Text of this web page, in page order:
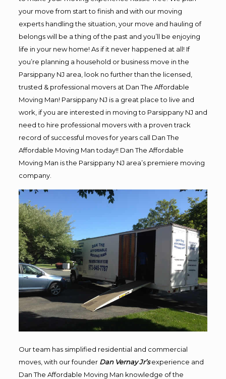
your move from start to finish and with our moving
experts handling the situation, your move and hauling of
belongs will be a thing of the past and you’ll be enjoying
life in your new home! As if it never happened at all! If
you’re planning a household or business move in the
Parsippany NJ area, look no further than the licensed,
trusted & professional movers at Dan The Affordable
Moving Man! Parsippany NJ is a great place to live and
work, if you are interested in moving to Parsippany NJ and
need to hire professional movers with a proven track
record of successful moves for years call Dan The
Affordable Moving Man today!! Dan The Affordable
Moving Man is the Parsippany NJ area’s premiere moving
company.
Our team has simplified residential and commercial
moves, with our founder Dan Vernay Jr’s experience and
Dan The Affordable Moving Man knowledge of the